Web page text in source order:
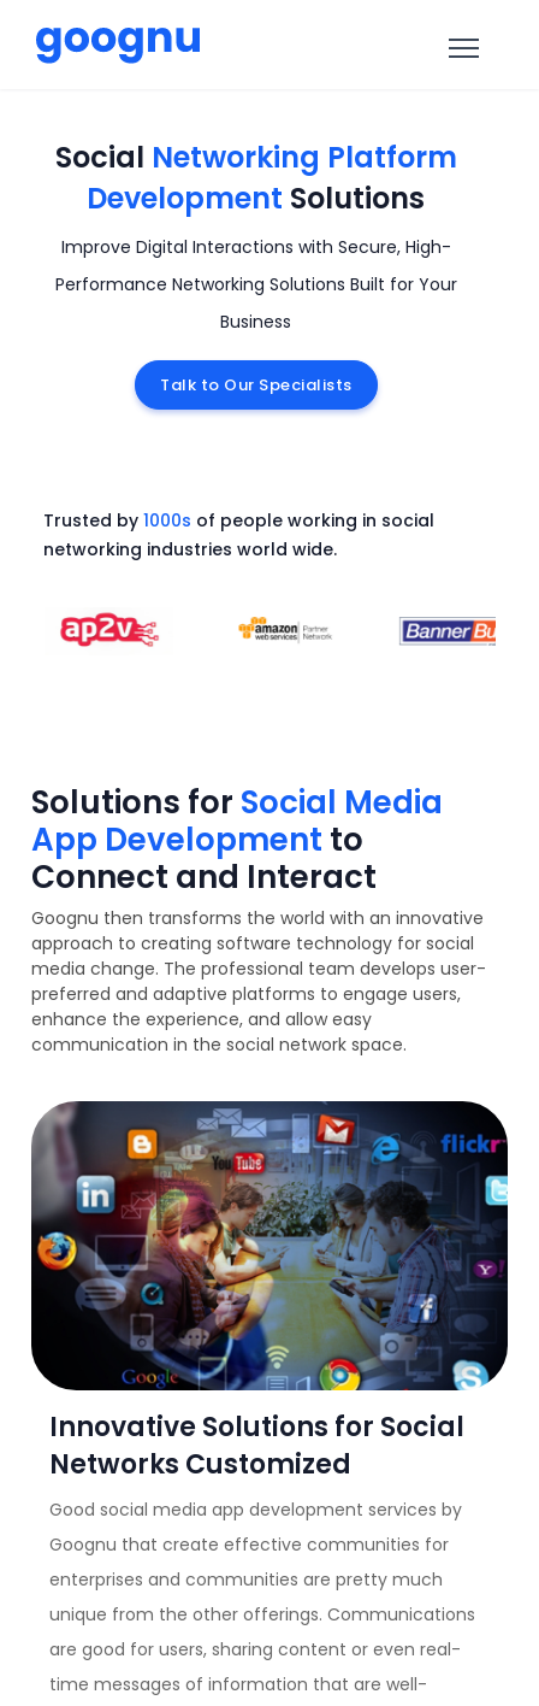
Social Networking Platform
Development Solutions
Improve Digital Interactions with Secure, High-
Performance Networking Solutions Built for Your
Business
Talk to Our Specialists
Trusted by 1000s of people working in social
networking industries world wide.
Solutions for Social Media
App Development to
Connect and Interact
Goognu then transforms the world with an innovative
approach to creating software technology for social
media change. The professional team develops user-
preferred and adaptive platforms to engage users,
enhance the experience, and allow easy
communication in the social network space.
Innovative Solutions for Social
Networks Customized
Good social media app development services by
Goognu that create effective communities for
enterprises and communities are pretty much
unique from the other offerings. Communications
are good for users, sharing content or even real-
time messages of information that are well-